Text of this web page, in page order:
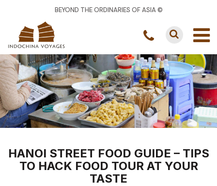
BEYOND THE ORDINARIES OF ASIA ©
HANOI STREET FOOD GUIDE – TIPS
TO HACK FOOD TOUR AT YOUR
TASTE